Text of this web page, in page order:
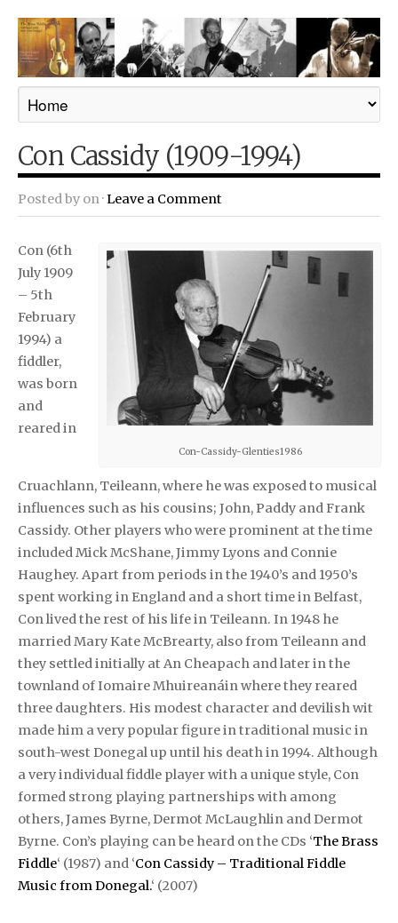
Con Cassidy (1909-1994)
Posted by on ·Leave a Comment
Con-Cassidy-Glenties1986
Con (6th
July 1909
– 5th
February
1994) a
fiddler,
was born
and
reared in
Cruachlann, Teileann, where he was exposed to musical
influences such as his cousins; John, Paddy and Frank
Cassidy. Other players who were prominent at the time
included Mick McShane, Jimmy Lyons and Connie
Haughey. Apart from periods in the 1940’s and 1950’s
spent working in England and a short time in Belfast,
Con lived the rest of his life in Teileann. In 1948 he
married Mary Kate McBrearty, also from Teileann and
they settled initially at An Cheapach and later in the
townland of Iomaire Mhuireanáin where they reared
three daughters. His modest character and devilish wit
made him a very popular figure in traditional music in
south-west Donegal up until his death in 1994. Although
a very individual fiddle player with a unique style, Con
formed strong playing partnerships with among
others, James Byrne, Dermot McLaughlin and Dermot
Byrne. Con’s playing can be heard on the CDs ‘The Brass
Fiddle‘ (1987) and ‘Con Cassidy – Traditional Fiddle
Music from Donegal.‘ (2007)